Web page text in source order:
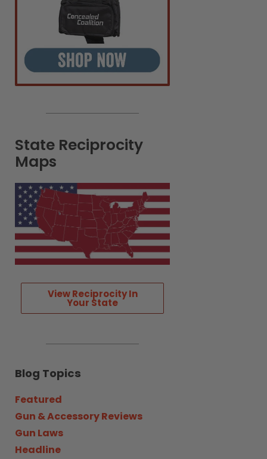
State Reciprocity
Maps
View Reciprocity In
Your State
Blog Topics
Featured
Gun & Accessory Reviews
Gun Laws
Headline